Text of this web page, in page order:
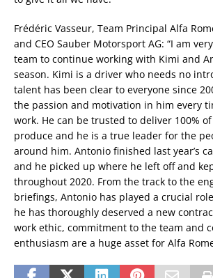
Frédéric Vasseur, Team Principal Alfa
and CEO Sauber Motorsport AG: “I am
team to continue working with Kimi and
season. Kimi is a driver who needs no
talent has been clear to everyone since
the passion and motivation in him every
work. He can be trusted to deliver 100%
produce and he is a true leader for the
around him. Antonio finished last year’s
and he picked up where he left off and
throughout 2020. From the track to the
briefings, Antonio has played a crucial
he has thoroughly deserved a new
work ethic, commitment to the team and
enthusiasm are a huge asset for Alfa